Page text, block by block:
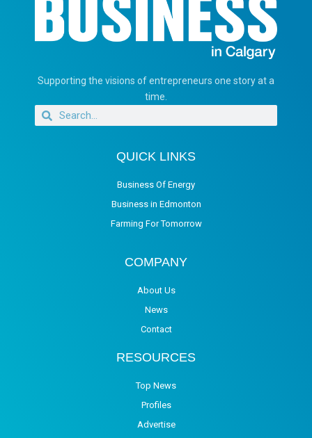
Supporting the visions of entrepreneurs one story at a
time.
QUICK LINKS
Business Of Energy
Business in Edmonton
Farming For Tomorrow
COMPANY
About Us
News
Contact
RESOURCES
Top News
Profiles
Advertise